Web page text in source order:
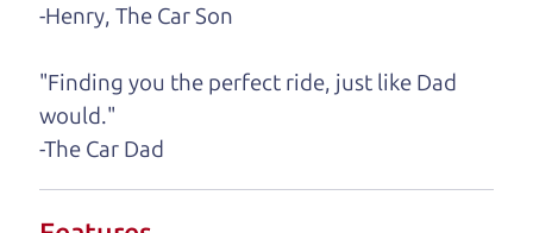
-Henry, The Car Son
"Finding you the perfect ride, just like Dad
would."
-The Car Dad